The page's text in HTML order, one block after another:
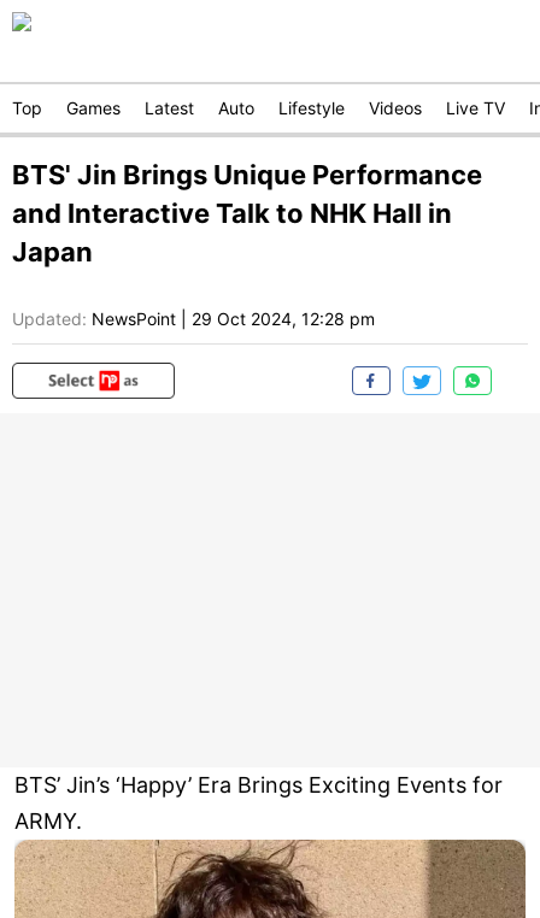
Top Games Latest Auto Lifestyle Videos Live TV
BTS' Jin Brings Unique Performance
and Interactive Talk to NHK Hall in
Japan
Updated: NewsPoint 29 Oct 2024, 12:28 pm
BTS’ Jin’s ‘Happy’ Era Brings Exciting Events for
ARMY.